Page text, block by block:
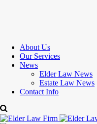
About Us
Our Services
News
Elder Law News
Estate Law News
Contact Info